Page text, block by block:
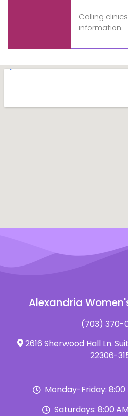
Calling
information.
Alexandria
(703) 370-
2616 Sherwood Hall Ln.
22306-
Monday-Friday: 8:00
Saturdays: 8:00